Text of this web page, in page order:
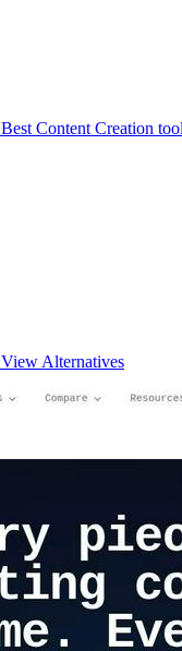
Best Content Creation
View Alternatives